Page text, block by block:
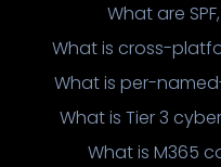
What are
What is cross-
What is per-
What is Tier 3
What is M365